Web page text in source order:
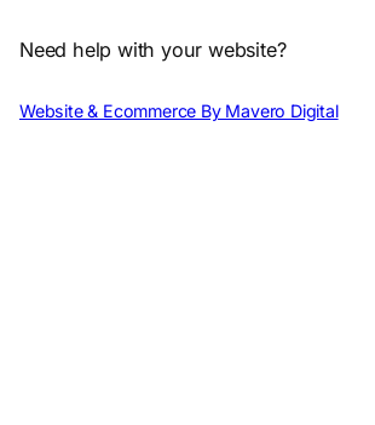
Need help with your website?
Website & Ecommerce By Mavero Digital